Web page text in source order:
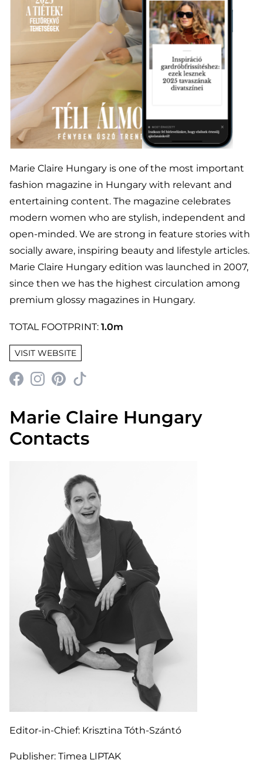
Marie Claire Hungary is one of the most important
fashion magazine in Hungary with relevant and
entertaining content. The magazine celebrates
modern women who are stylish, independent and
open-minded. We are strong in feature stories with
socially aware, inspiring beauty and lifestyle articles.
Marie Claire Hungary edition was launched in 2007,
since then we has the highest circulation among
premium glossy magazines in Hungary.
TOTAL FOOTPRINT: 1.0m
VISIT WEBSITE
Marie Claire Hungary
Contacts
Editor-in-Chief: Krisztina Tóth-Szántó
Publisher: Timea LIPTAK